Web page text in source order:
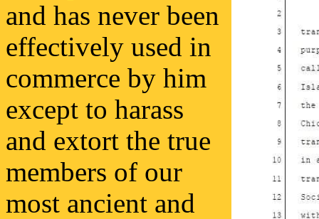
and has never been
effectively used in
commerce by him
except to harass
and extort the true
members of our
most ancient and